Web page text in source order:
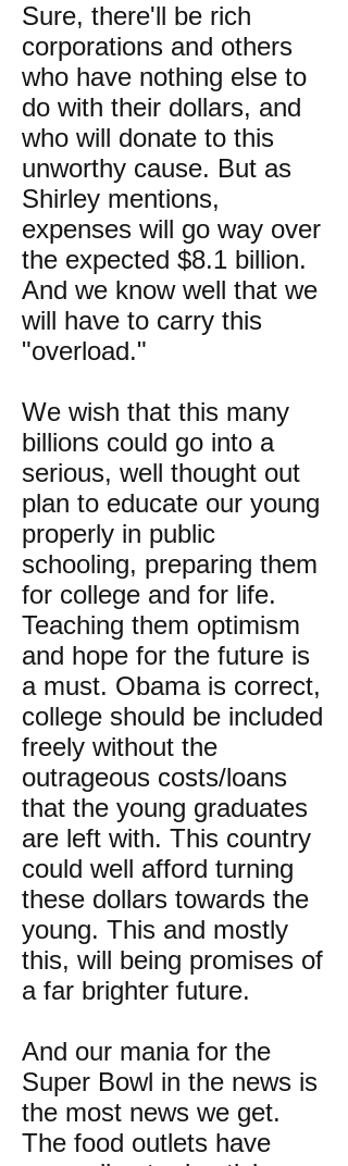
Sure, there'll be rich
corporations and others
who have nothing else to
do with their dollars, and
who will donate to this
unworthy cause. But as
Shirley mentions,
expenses will go way over
the expected $8.1 billion.
And we know well that we
will have to carry this
"overload."
We wish that this many
billions could go into a
serious, well thought out
plan to educate our young
properly in public
schooling, preparing them
for college and for life.
Teaching them optimism
and hope for the future is
a must. Obama is correct,
college should be included
freely without the
outrageous costs/loans
that the young graduates
are left with. This country
could well afford turning
these dollars towards the
young. This and mostly
this, will being promises of
a far brighter future.
And our mania for the
Super Bowl in the news is
the most news we get.
The food outlets have